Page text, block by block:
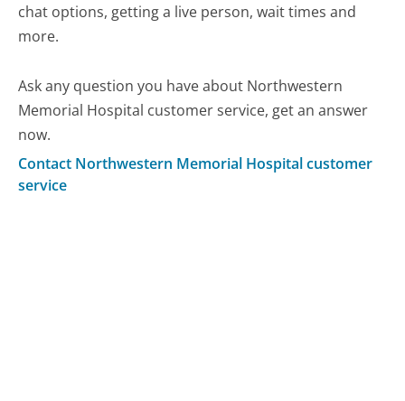
chat options, getting a live person, wait times and
more.
Ask any question you have about Northwestern
Memorial Hospital customer service, get an answer
now.
Contact Northwestern Memorial Hospital customer
service